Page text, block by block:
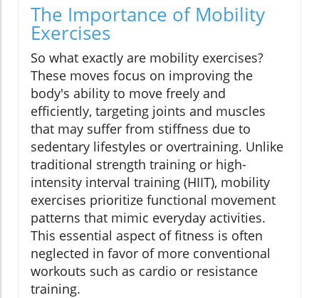
The Importance of Mobility
Exercises
So what exactly are mobility exercises?
These moves focus on improving the
body's ability to move freely and
efficiently, targeting joints and muscles
that may suffer from stiffness due to
sedentary lifestyles or overtraining. Unlike
traditional strength training or high-
intensity interval training (HIIT), mobility
exercises prioritize functional movement
patterns that mimic everyday activities.
This essential aspect of fitness is often
neglected in favor of more conventional
workouts such as cardio or resistance
training.